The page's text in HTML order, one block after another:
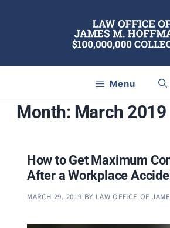
Menu
Month: March 2019
How to Get Maximum
After a Workplace
MARCH 29, 2019 BY LAW OFFICE OF